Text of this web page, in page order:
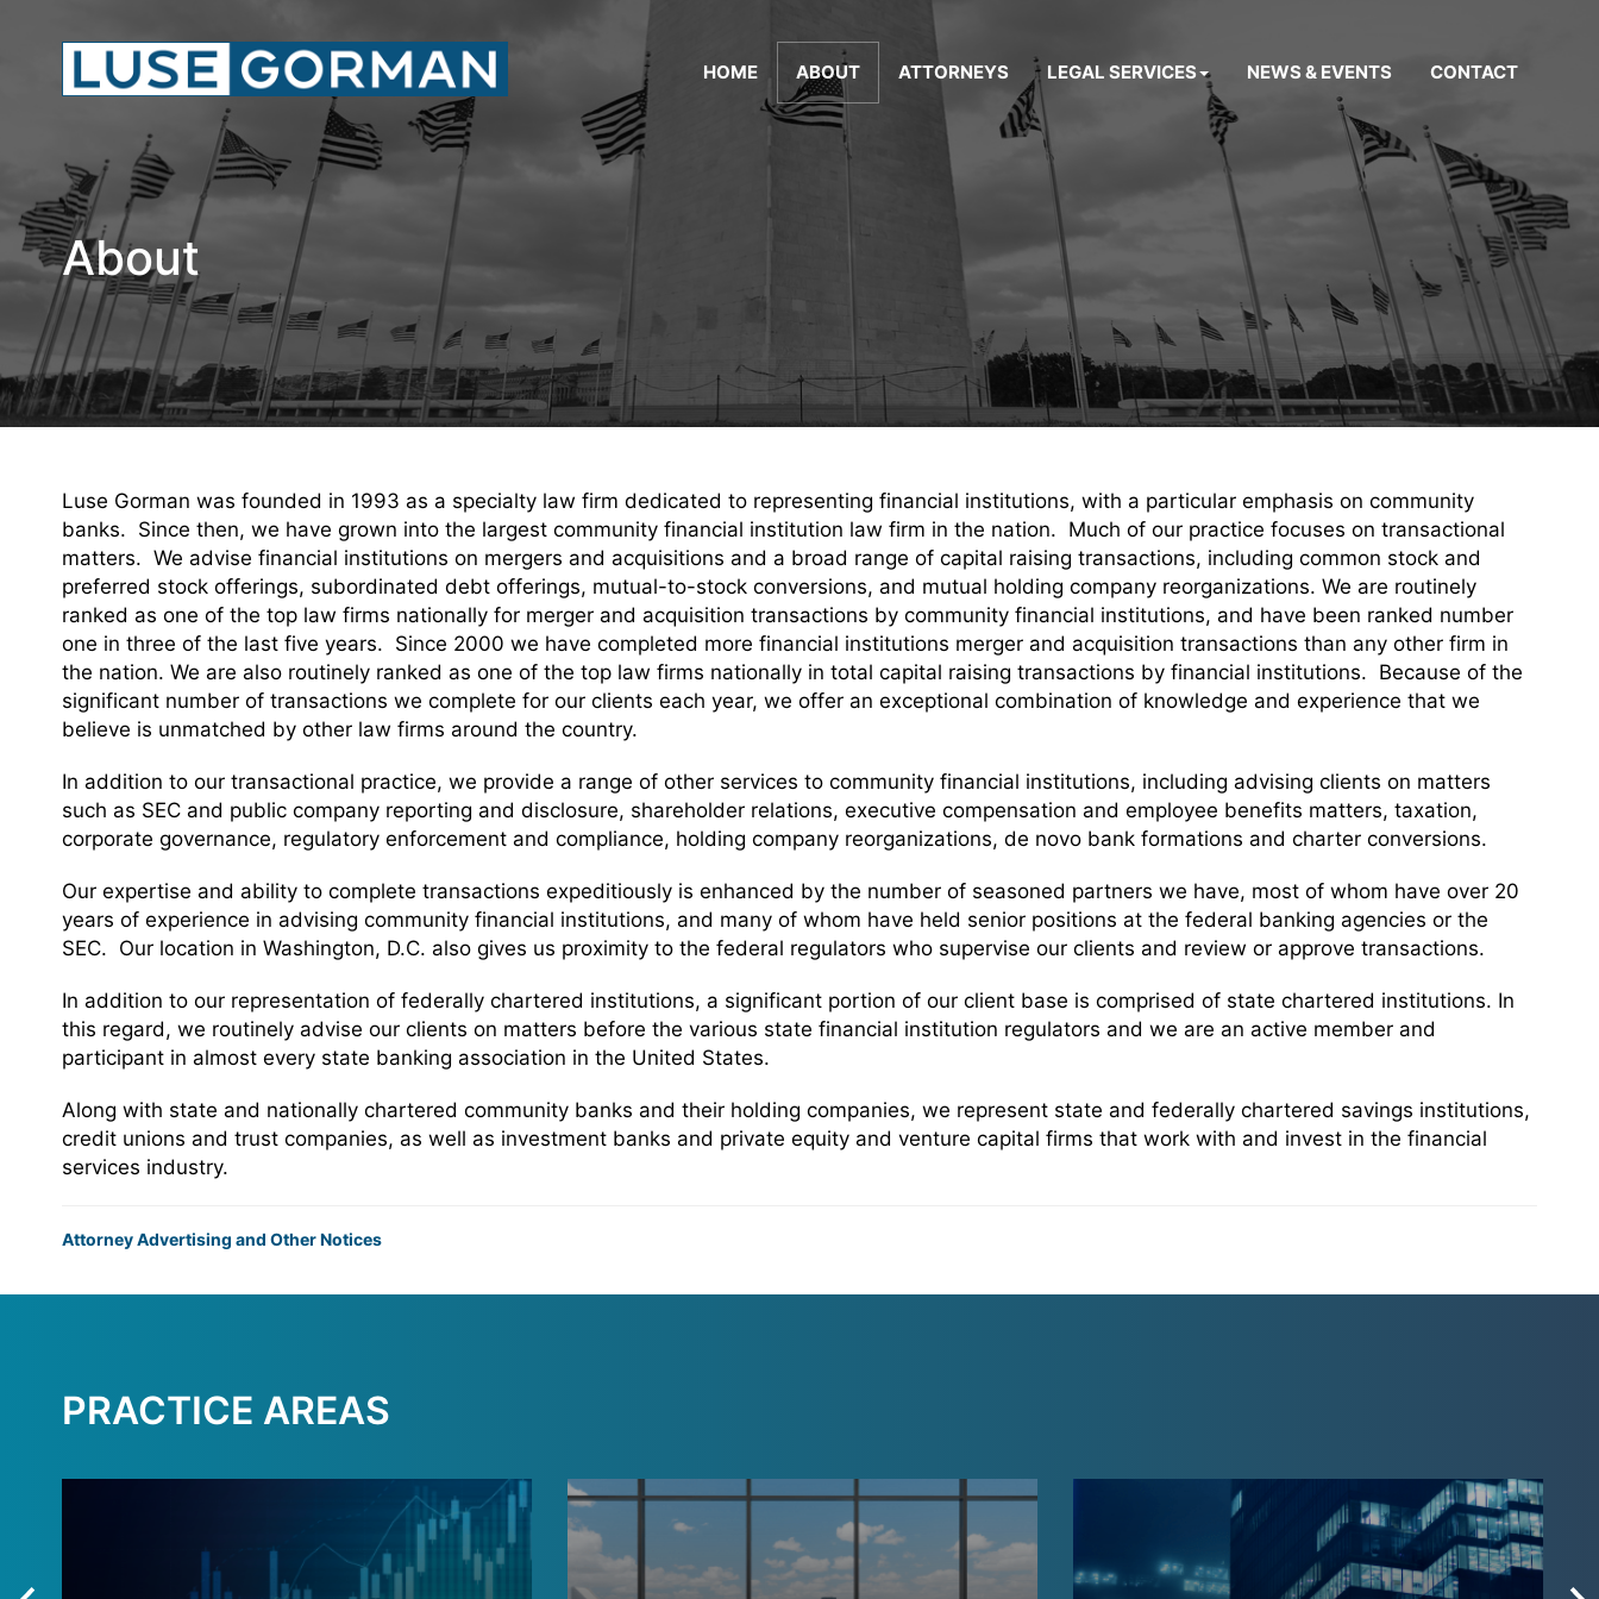
HOME ABOUT ATTORNEYS LEGAL SERVICES NEWS & EVENTS CONTACT
About
Luse Gorman was founded in 1993 as a specialty law firm dedicated to representing financial institutions, with a particular emphasis on community
banks. Since then, we have grown into the largest community financial institution law firm in the nation. Much of our practice focuses on transactional
matters. We advise financial institutions on mergers and acquisitions and a broad range of capital raising transactions, including common stock and
preferred stock offerings, subordinated debt offerings, mutual-to-stock conversions, and mutual holding company reorganizations. We are routinely
ranked as one of the top law firms nationally for merger and acquisition transactions by community financial institutions, and have been ranked number
one in three of the last five years. Since 2000 we have completed more financial institutions merger and acquisition transactions than any other firm in
the nation. We are also routinely ranked as one of the top law firms nationally in total capital raising transactions by financial institutions. Because of the
significant number of transactions we complete for our clients each year, we offer an exceptional combination of knowledge and experience that we
believe is unmatched by other law firms around the country.
In addition to our transactional practice, we provide a range of other services to community financial institutions, including advising clients on matters
such as SEC and public company reporting and disclosure, shareholder relations, executive compensation and employee benefits matters, taxation,
corporate governance, regulatory enforcement and compliance, holding company reorganizations, de novo bank formations and charter conversions.
Our expertise and ability to complete transactions expeditiously is enhanced by the number of seasoned partners we have, most of whom have over 20
years of experience in advising community financial institutions, and many of whom have held senior positions at the federal banking agencies or the
SEC. Our location in Washington, D.C. also gives us proximity to the federal regulators who supervise our clients and review or approve transactions.
In addition to our representation of federally chartered institutions, a significant portion of our client base is comprised of state chartered institutions. In
this regard, we routinely advise our clients on matters before the various state financial institution regulators and we are an active member and
participant in almost every state banking association in the United States.
Along with state and nationally chartered community banks and their holding companies, we represent state and federally chartered savings institutions,
credit unions and trust companies, as well as investment banks and private equity and venture capital firms that work with and invest in the financial
services industry.
Attorney Advertising and Other Notices
PRACTICE AREAS